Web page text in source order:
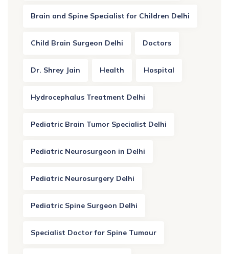
Brain and Spine Specialist for Children Delhi
Child Brain Surgeon Delhi Doctors
Dr. Shrey Jain Health Hospital
Hydrocephalus Treatment Delhi
Pediatric Brain Tumor Specialist Delhi
Pediatric Neurosurgeon in Delhi
Pediatric Neurosurgery Delhi
Pediatric Spine Surgeon Delhi
Specialist Doctor for Spine Tumour